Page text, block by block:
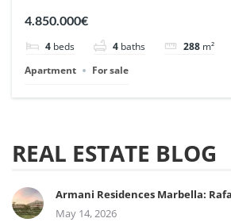
| Ref. 148727.
4.850.000€
4 beds 4 baths 288 m²
Apartment
For sale
REAL ESTATE BLOG
Armani Residences Marbella:
May 14, 2026